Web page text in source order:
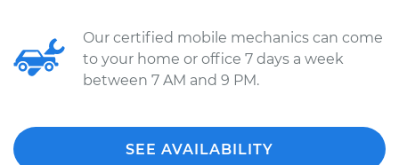
Our certified mobile mechanics can come
to your home or office 7 days a week
between 7 AM and 9 PM.
SEE AVAILABILITY